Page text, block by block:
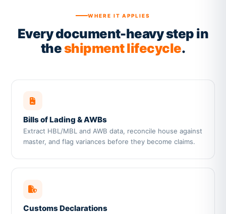
WHERE IT APPLIES
Every document-heavy step in
theshipment lifecycle.
Bills of Lading & AWBs
Extract HBL/MBL and AWB data, reconcile house against
master, and flag variances before they become claims.
Customs Declarations